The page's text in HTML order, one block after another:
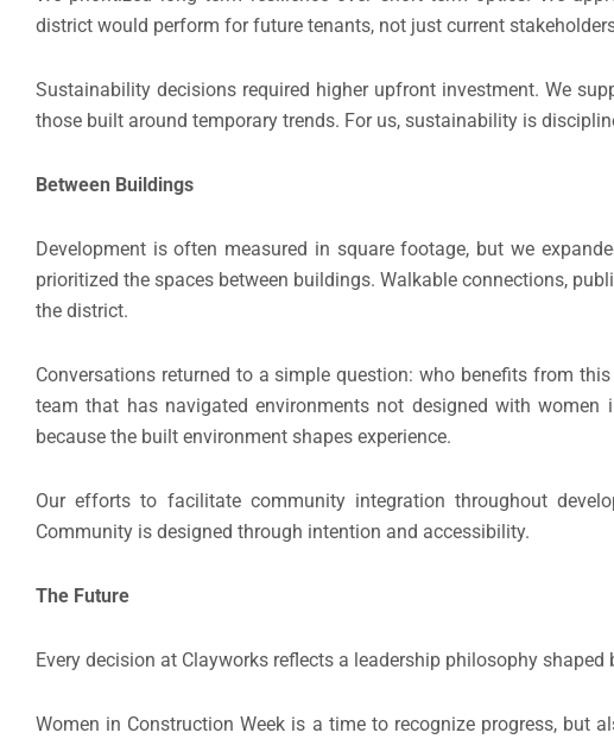
district would perform for future tenants, not just current
Sustainability decisions required higher upfront investment. We
those built around temporary trends. For us, sustainability is
Between Buildings
Development is often measured in square footage, but we
prioritized the spaces between buildings. Walkable connections,
the district.
Conversations returned to a simple question: who benefits from
team that has navigated environments not designed with
because the built environment shapes experience.
Our efforts to facilitate community integration throughout
Community is designed through intention and accessibility.
The Future
Every decision at Clayworks reflects a leadership philosophy
Women in Construction Week is a time to recognize progress, but